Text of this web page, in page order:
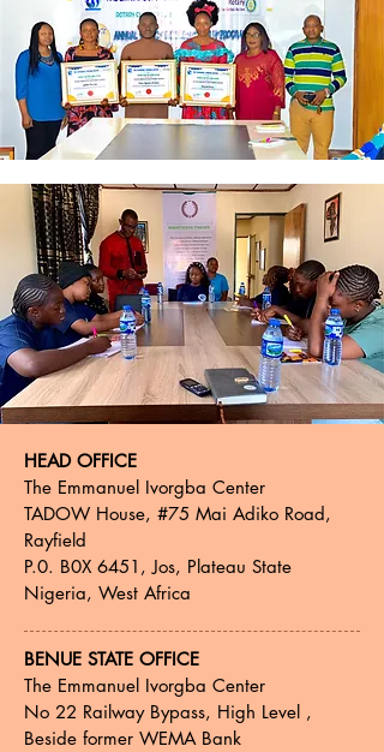
HEAD OFFICE
The Emmanuel Ivorgba Center
TADOW House, #75 Mai Adiko Road,
Rayfield
P.0. B0X 6451, Jos, Plateau State
Nigeria, West Africa
BENUE STATE OFFICE
The Emmanuel Ivorgba Center
No 22 Railway Bypass, High Level ,
Beside former WEMA Bank